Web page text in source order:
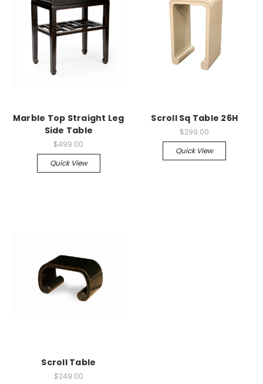
Marble Top Straight Leg
Side Table
$499.00
Quick View
Scroll Sq Table 26H
$299.00
Quick View
Scroll Table
$249.00